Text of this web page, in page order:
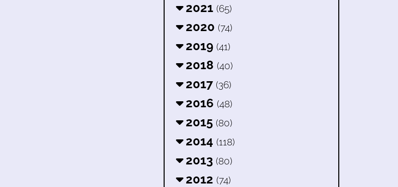
2021 (65)
2020 (74)
2019 (41)
2018 (40)
2017 (36)
2016 (48)
2015 (80)
2014 (118)
2013 (80)
2012 (74)